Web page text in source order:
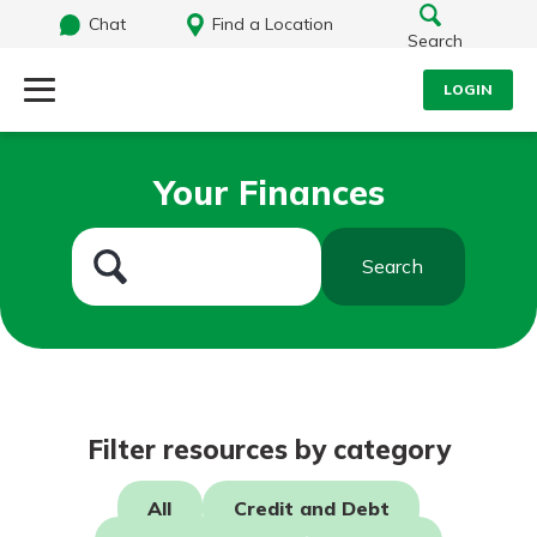
Chat
Find a Location
Search
LOGIN
Password
Log In
Forgot Password?
What are you looking for?
Your Finances
Search
Filter resources by category
All
Credit and Debt